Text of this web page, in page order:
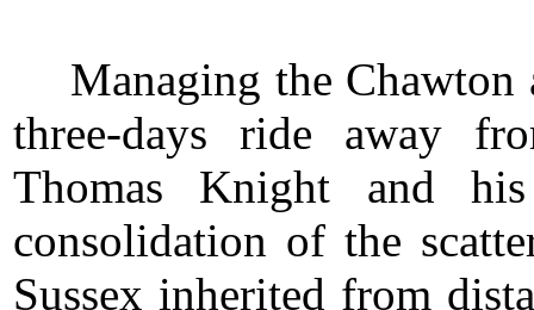
Managing the Chawton
three-days ride away
Thomas Knight and
consolidation of the
Sussex inherited from